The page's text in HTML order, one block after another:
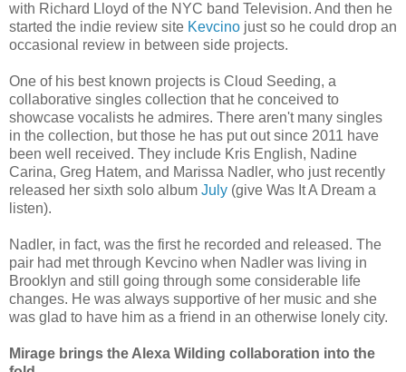
with Richard Lloyd of the NYC band Television. And then he
started the indie review site Kevcino just so he could drop an
occasional review in between side projects.
One of his best known projects is Cloud Seeding, a
collaborative singles collection that he conceived to
showcase vocalists he admires. There aren't many singles
in the collection, but those he has put out since 2011 have
been well received. They include Kris English, Nadine
Carina, Greg Hatem, and Marissa Nadler, who just recently
released her sixth solo album July (give Was It A Dream a
listen).
Nadler, in fact, was the first he recorded and released. The
pair had met through Kevcino when Nadler was living in
Brooklyn and still going through some considerable life
changes. He was always supportive of her music and she
was glad to have him as a friend in an otherwise lonely city.
Mirage brings the Alexa Wilding collaboration into the